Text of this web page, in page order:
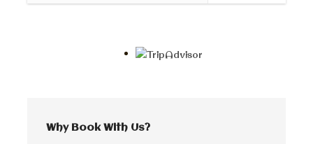
Why Book With Us?
through the famous squares of the Capital of
A chance to try a coffee from an old coffee shop more
than a hundred years old. If you are interested in old